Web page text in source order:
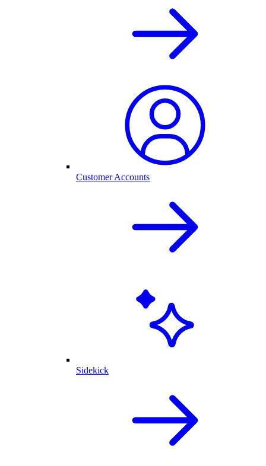
Customer Accounts
Sidekick